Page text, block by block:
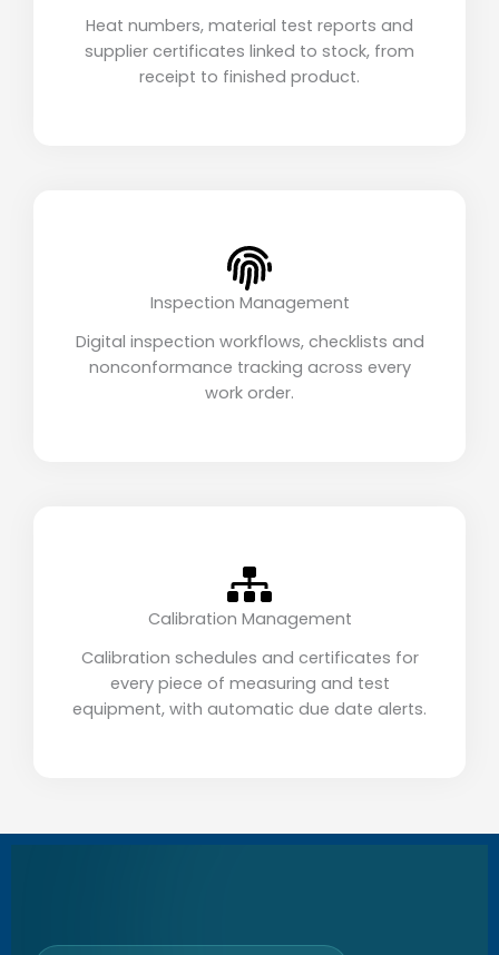
Heat numbers, material test reports and
supplier certificates linked to stock, from
receipt to finished product.
Inspection Management
Digital inspection workflows, checklists and
nonconformance tracking across every
work order.
Calibration Management
Calibration schedules and certificates for
every piece of measuring and test
equipment, with automatic due date alerts.